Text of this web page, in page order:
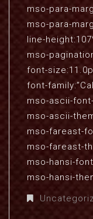
mso-para-
mso-para-
line-
mso-
font-
font-
mso-ascii-
mso-ascii-
mso-fareast-
mso-fareast-
mso-hansi-
mso-hansi-